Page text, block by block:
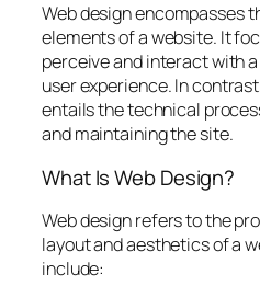
Web design encompasses
elements of a website. It
perceive and interact with
user experience. In
entails the technical
and maintaining the site.
What Is Web Design?
Web design refers to the
layout and aesthetics of a
include: